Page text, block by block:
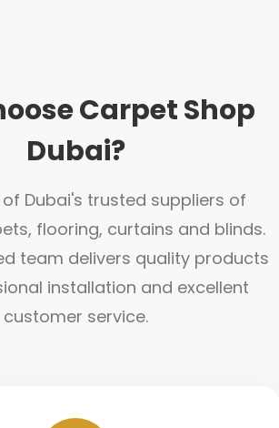
Carpet Shop
Dubai?
Dubai's trusted suppliers of
flooring, curtains and blinds.
team delivers quality products
installation and excellent
customer service.